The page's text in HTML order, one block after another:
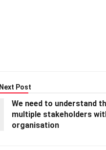
Next Post
We need to understand
multiple stakeholders
organisation